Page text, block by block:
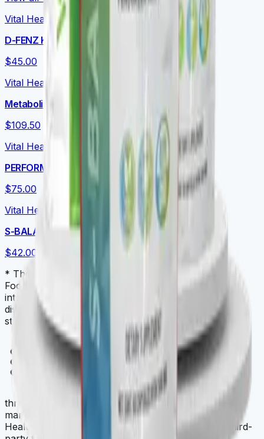
Vital Health Global
D-FENZ Kids
$45.00
Vital Health Global
Metabolic Essentials Bundle
$109.50
Vital Health Global
PERFORMANCE+
$75.00
Vital Health Global
S-BALANCE
$42.00
* These statements have not been evaluated by the
Food and Drug Administration. This product is not
intended to diagnose, treat, cure, or prevent any
disease. Always check with your physician before
starting a new dietary supplement program.
THREE.store
three.store is a curated multi-brand wellness
marketplace. THREE iii International, ORYGN, Vital
Health Global, and Vidafy — all cellular-grade, all third-